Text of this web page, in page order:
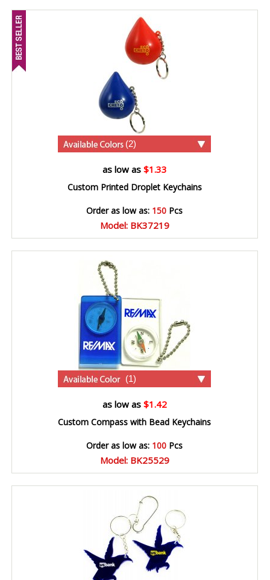
(2)
as low as $1.33
Custom Printed Droplet Keychains
Order as low as: 150 Pcs
Model: BK37219
(1)
as low as $1.42
Custom Compass with Bead Keychains
Order as low as: 100 Pcs
Model: BK25529